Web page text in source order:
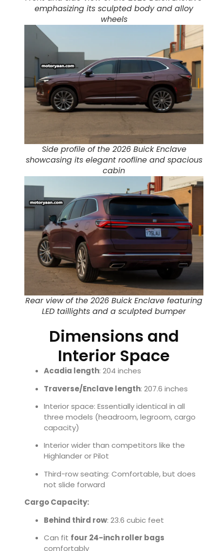
emphasizing its sculpted body and alloy
wheels
Side profile of the 2026 Buick Enclave
showcasing its elegant roofline and spacious
cabin
Rear view of the 2026 Buick Enclave featuring
LED taillights and a sculpted bumper
Dimensions and
Interior Space
Acadia length: 204 inches
Traverse/Enclave length: 207.6 inches
Interior space: Essentially identical in all
three models (headroom, legroom, cargo
capacity)
Interior wider than competitors like the
Highlander or Pilot
Third-row seating: Comfortable, but does
not slide forward
Cargo Capacity:
Behind third row: 23.6 cubic feet
Can fit four 24-inch roller bags
comfortably